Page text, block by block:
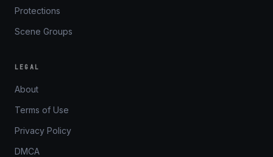
Protections
Scene Groups
LEGAL
About
Terms of Use
Privacy Policy
DMCA